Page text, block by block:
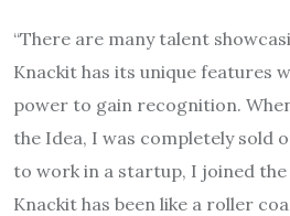
“There are many talent
Knackit has its unique features
power to gain recognition.
the Idea, I was completely sold
to work in a startup, I joined the
Knackit has been like a roller